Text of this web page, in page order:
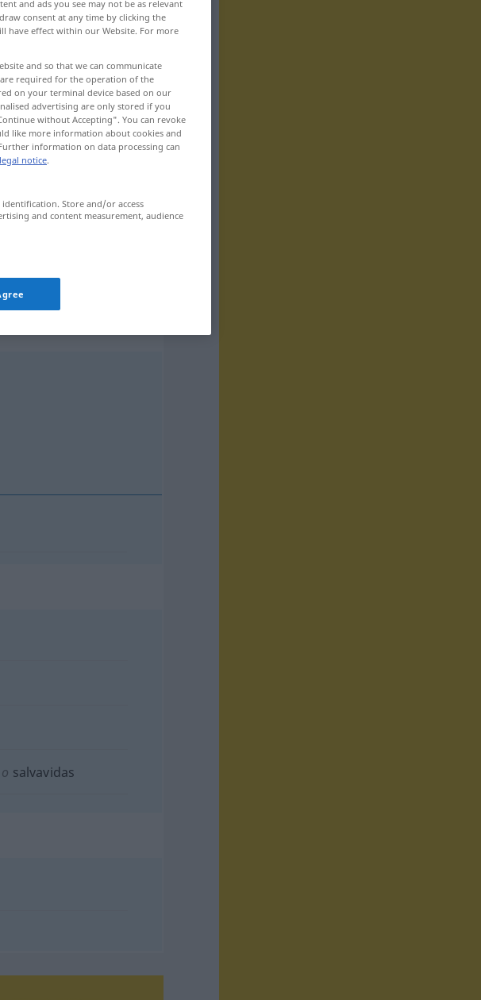
o salvavidas
and ads you see may not be as relevant
consent at any time by clicking the
have effect within our Website. For more
and so that we can communicate
required for the operation of the
on your terminal device based on our
advertising are only stored if you
without Accepting". You can revoke
like more information about cookies and
information on data processing can
legal notice.
Store and/or access
and content measurement, audience